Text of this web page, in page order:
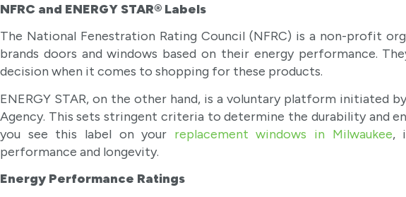
NFRC and ENERGY STAR® Labels
The National Fenestration Rating Council (NFRC) is a non-profit
brands doors and windows based on their energy performance.
decision when it comes to shopping for these products.
ENERGY STAR, on the other hand, is a voluntary platform initiated
Agency. This sets stringent criteria to determine the durability and
you see this label on your replacement windows in Milwaukee,
performance and longevity.
Energy Performance Ratings